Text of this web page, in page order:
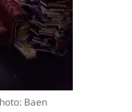
Baen